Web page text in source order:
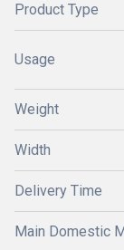
Product Type
Usage
Weight
Width
Delivery Time
Main Domestic